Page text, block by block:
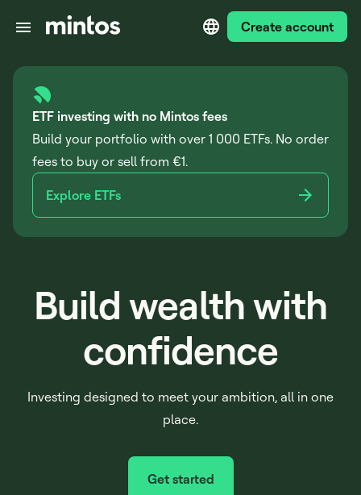
Create account
ETF investing with no Mintos fees
Build your portfolio with over 1 000 ETFs. No order
fees to buy or sell from €1.
Explore ETFs
Build wealth with
confidence
Investing designed to meet your ambition, all in one
place.
Get started